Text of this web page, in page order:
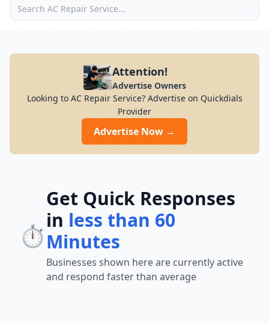
Attention!
Advertise Owners
Looking to AC Repair Service? Advertise on Quickdials
Provider
Advertise Now →
⏱️
Get Quick Responses
in less than 60
Minutes
Businesses shown here are currently active
and respond faster than average